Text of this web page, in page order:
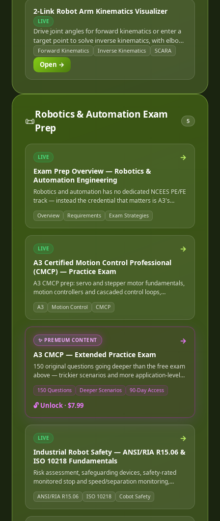
2-Link Robot Arm Kinematics Visualizer
LIVE
Drive joint angles for forward kinematics or enter a
target point to solve inverse kinematics, with elbow-
up/elbow-down solutions and reachable-workspace
visualization.
Forward Kinematics Inverse Kinematics SCARA
Open →
📜Robotics & Automation Exam
Prep
5
LIVE →
Exam Prep Overview — Robotics &
Automation Engineering
Robotics and automation has no dedicated NCEES PE/FE
track — instead the credential that matters is A3's
Certified Motion Control Professional, alongside deep
working knowledge of the industrial robot safety
standards (ANSI/RIA R15.06, ISO 10218, ISO/TS 15066)
that govern every real robot cell, plus ROS/ROS2 and
kinematics programming fundamentals.
Overview Requirements Exam Strategies
LIVE →
A3 Certified Motion Control Professional
(CMCP) — Practice Exam
A3 CMCP prep: servo and stepper motor fundamentals,
motion controllers and cascaded control loops,
encoders and feedback devices, trapezoidal/S-curve
motion profiles, gearing, and system tuning.
A3 Motion Control CMCP
✨ PREMIUM CONTENT →
A3 CMCP — Extended Practice Exam
150 original questions going deeper than the free exam
above — trickier scenarios and more application-level
questions. Instant online access after purchase, good
for 90 days.
150 Questions Deeper Scenarios 90-Day Access
🔓 Unlock · $7.99
LIVE →
Industrial Robot Safety — ANSI/RIA R15.06 &
ISO 10218 Fundamentals
Risk assessment, safeguarding devices, safety-rated
monitored stop and speed/separation monitoring,
ISO/TS 15066 cobot safety, and lockout/tagout for robot
cells.
ANSI/RIA R15.06 ISO 10218 Cobot Safety